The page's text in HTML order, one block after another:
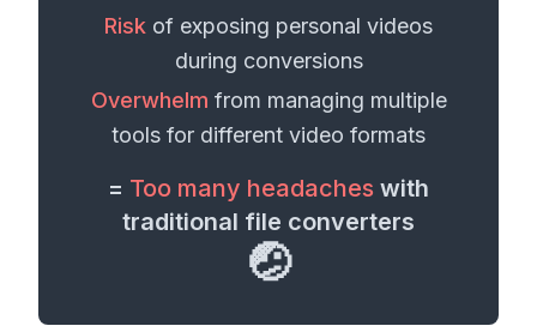
Risk of exposing personal videos
during conversions
Overwhelm from managing multiple
tools for different video formats
= Too many headaches with
traditional file converters
🤕